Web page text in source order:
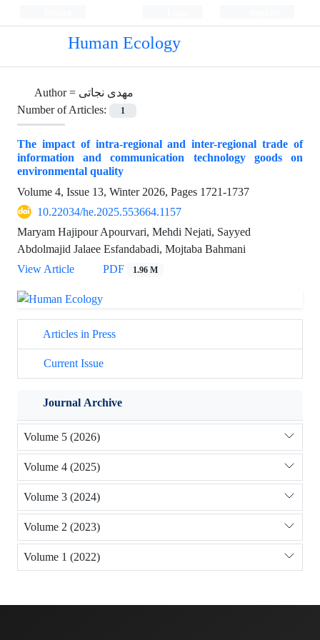
Human Ecology
Author = مهدی نجاتی
Number of Articles:
1
The impact of intra-regional and inter-regional trade of
information and communication technology goods on
environmental quality
Volume 4, Issue 13, Winter 2026, Pages 1721-1737
10.22034/he.2025.553664.1157
Maryam Hajipour Apourvari, Mehdi Nejati, Sayyed
Abdolmajid Jalaee Esfandabadi, Mojtaba Bahmani
View Article
PDF 1.96 M
Articles in Press
Current Issue
Journal Archive
Volume 5 (2026)
Volume 4 (2025)
Volume 3 (2024)
Volume 2 (2023)
Volume 1 (2022)